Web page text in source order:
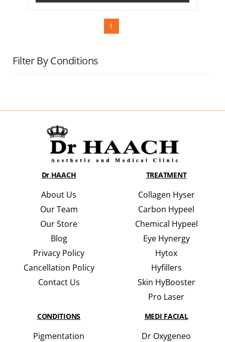
Filter By Conditions
1
Dr HAACH
About Us
Our Team
Our Store
Blog
Privacy Policy
Cancellation Policy
Contact Us
TREATMENT
Collagen Hyser
Carbon Hypeel
Chemical Hypeel
Eye Hynergy
Hytox
Hyfillers
Skin HyBooster
Pro Laser
CONDITIONS
Pigmentation
MEDI FACIAL
Dr Oxygeneo